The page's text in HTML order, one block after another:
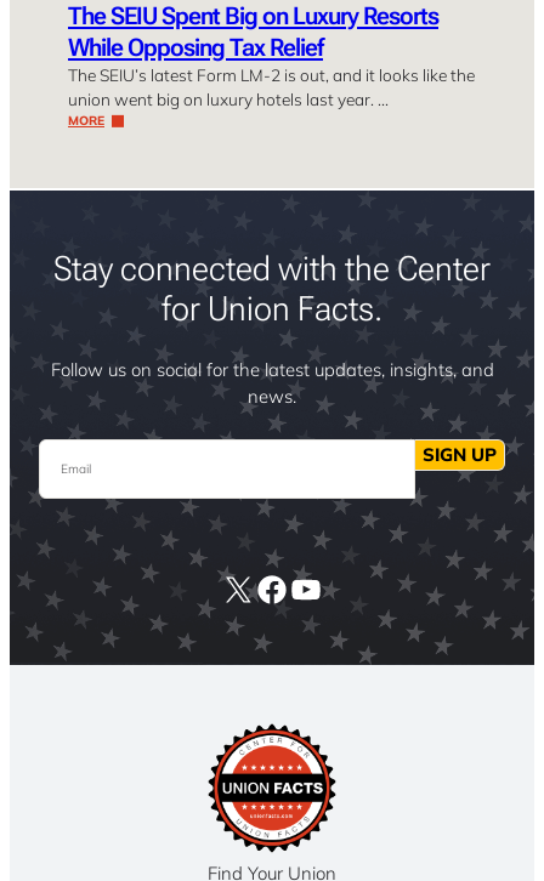
The SEIU Spent Big on Luxury Resorts
While Opposing Tax Relief
The SEIU’s latest Form LM-2 is out, and it looks like the
union went big on luxury hotels last year. …
MORE
Stay connected with the Center
for Union Facts.
Follow us on social for the latest updates, insights, and
news.
Email SIGN UP
X Facebook
YouTube
Find Your Union